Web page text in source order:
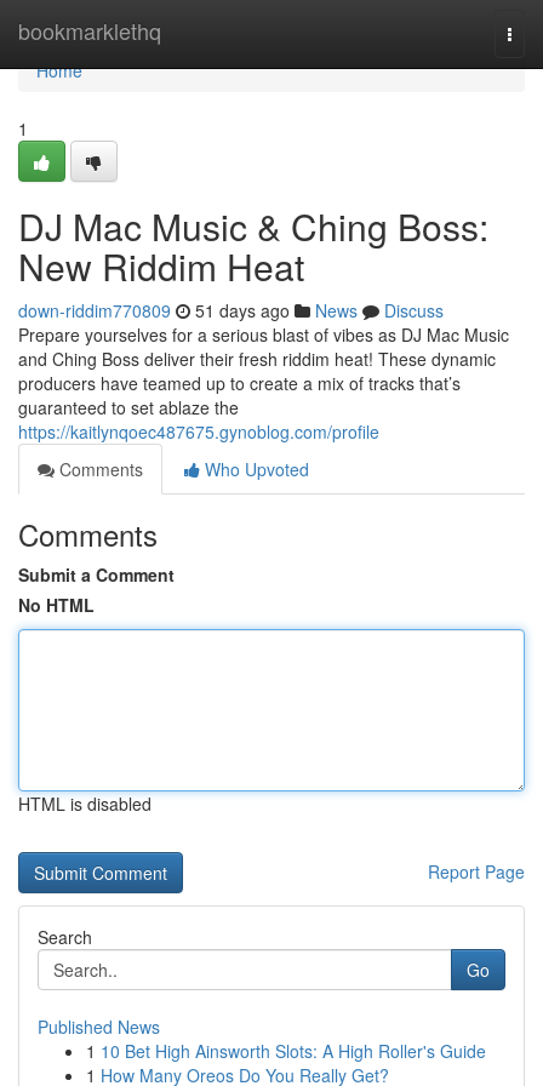
bookmarklethq
Home
Home
1
DJ Mac Music & Ching Boss:
New Riddim Heat
down-riddim770809 51 days ago News
Discuss
Prepare yourselves for a serious blast of vibes as DJ Mac Music
and Ching Boss deliver their fresh riddim heat! These dynamic
producers have teamed up to create a mix of tracks that’s
guaranteed to set ablaze the
https://kaitlynqoec487675.gynoblog.com/profile
Comments
Who Upvoted
Comments
Submit a Comment
No HTML
HTML is disabled
Report Page
Search
Go
Published News
1 10 Bet High Ainsworth Slots: A High Roller's Guide
1 How Many Oreos Do You Really Get?